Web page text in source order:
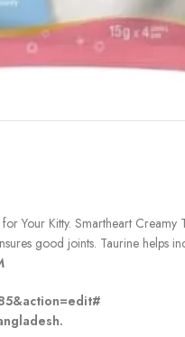
Your Kitty. Smartheart
good joints. Taurine helps